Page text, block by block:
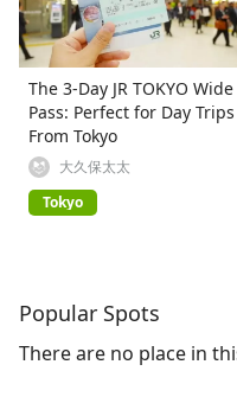
The 3-Day JR TOKYO Wide
Pass: Perfect for Day Trips
From Tokyo
大久保太太
Tokyo
Popular Spots
There are no place in